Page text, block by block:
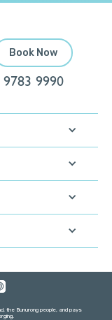
Book Now
9783 9990
the Bunurong people, and pays